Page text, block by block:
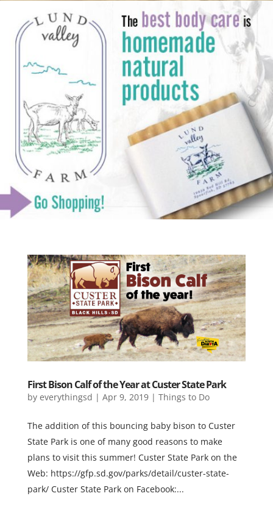
First Bison Calf of the Year at Custer State Park
by everythingsd | Apr 9, 2019| Things to Do
The addition of this bouncing baby bison to Custer
State Park is one of many good reasons to make
plans to visit this summer! Custer State Park on the
Web: https://gfp.sd.gov/parks/detail/custer-state-
park/ Custer State Park on Facebook:...